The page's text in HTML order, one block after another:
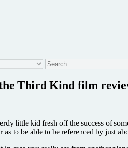
Third Kind film
little kid fresh off the success of
to be able to be referenced by just